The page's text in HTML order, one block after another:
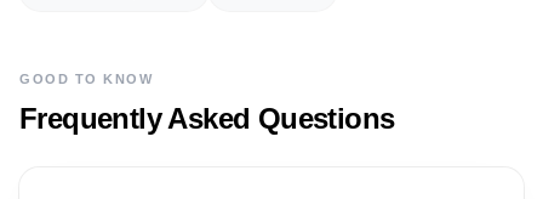
GOOD TO KNOW
Frequently Asked Questions